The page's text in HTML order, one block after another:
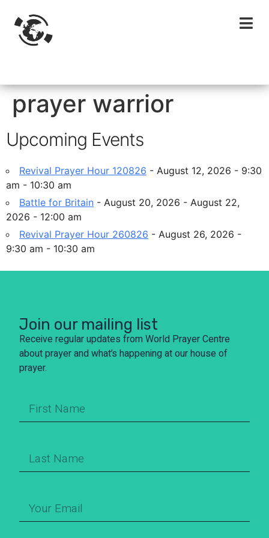
prayer warrior
Upcoming Events
Revival Prayer Hour 120826 - August 12, 2026 - 9:30
am - 10:30 am
Battle for Britain - August 20, 2026 - August 22,
2026 - 12:00 am
Revival Prayer Hour 260826 - August 26, 2026 -
9:30 am - 10:30 am
Join our mailing list
Receive regular updates from World Prayer Centre
about prayer and what’s happening at our house of
prayer.